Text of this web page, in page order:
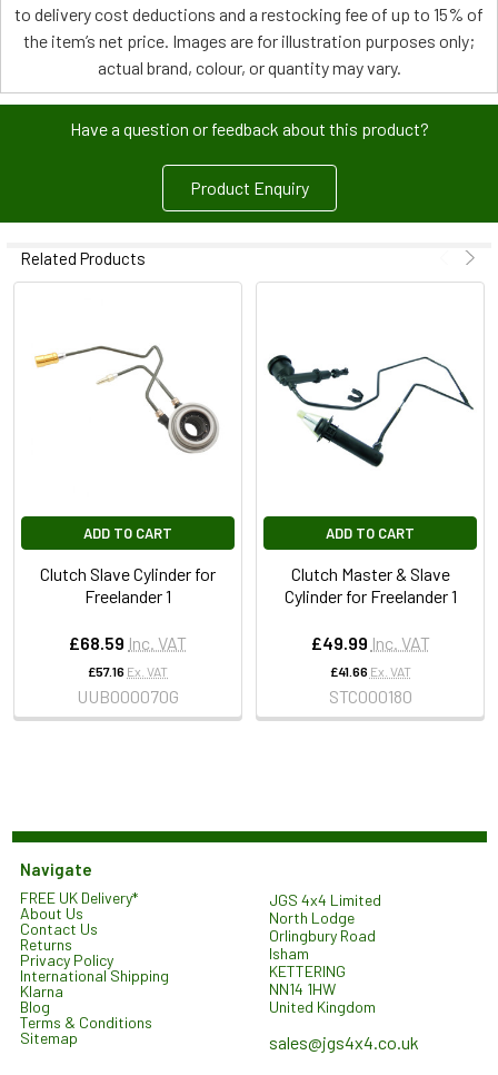
to delivery cost deductions and a restocking fee of up to 15% of
the item’s net price. Images are for illustration purposes only;
actual brand, colour, or quantity may vary.
Have a question or feedback about this product?
Product Enquiry
Related Products
ADD TO CART
Clutch Slave Cylinder for
Freelander 1
£68.59 Inc. VAT
£57.16 Ex. VAT
UUB000070G
ADD TO CART
Clutch Master & Slave
Cylinder for Freelander 1
£49.99 Inc. VAT
£41.66 Ex. VAT
STC000180
Navigate
FREE UK Delivery*
About Us
Contact Us
Returns
Privacy Policy
International Shipping
Klarna
Blog
Terms & Conditions
Sitemap
JGS 4x4 Limited
North Lodge
Orlingbury Road
Isham
KETTERING
NN14 1HW
United Kingdom
sales@jgs4x4.co.uk